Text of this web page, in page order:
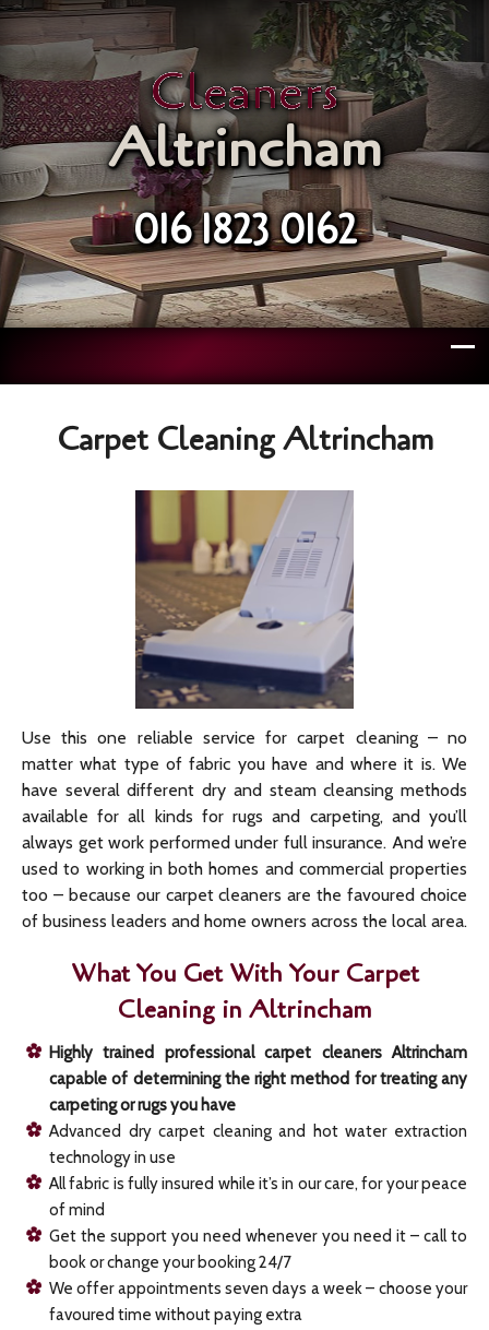
Cleaners
Altrincham
016 1823 0162
Carpet Cleaning Altrincham
Use this one reliable service for carpet cleaning – no
matter what type of fabric you have and where it is. We
have several different dry and steam cleansing methods
available for all kinds for rugs and carpeting, and you’ll
always get work performed under full insurance. And we’re
used to working in both homes and commercial properties
too – because our carpet cleaners are the favoured choice
of business leaders and home owners across the local area.
What You Get With Your Carpet
Cleaning in Altrincham
Highly trained professional carpet cleaners Altrincham
capable of determining the right method for treating any
carpeting or rugs you have
Advanced dry carpet cleaning and hot water extraction
technology in use
All fabric is fully insured while it’s in our care, for your peace
of mind
Get the support you need whenever you need it – call to
book or change your booking 24/7
We offer appointments seven days a week – choose your
favoured time without paying extra